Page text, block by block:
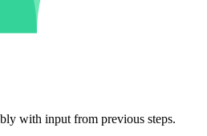
with input from previous steps.